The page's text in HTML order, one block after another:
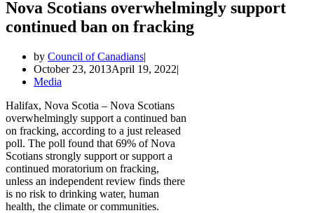
Nova Scotians overwhelmingly support
continued ban on fracking
by Council of Canadians
October 23, 2013April 19, 2022
Media
Halifax, Nova Scotia – Nova Scotians
overwhelmingly support a continued ban
on fracking, according to a just released
poll. The poll found that 69% of Nova
Scotians strongly support or support a
continued moratorium on fracking,
unless an independent review finds there
is no risk to drinking water, human
health, the climate or communities.